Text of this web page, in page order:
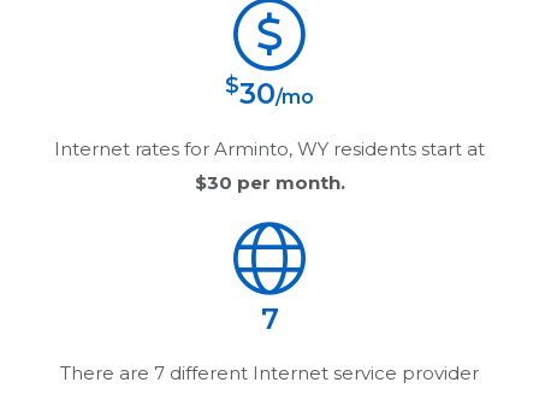
$30/mo
Internet rates for Arminto, WY residents start at
$30 per month.
7
There are 7 different Internet service provider